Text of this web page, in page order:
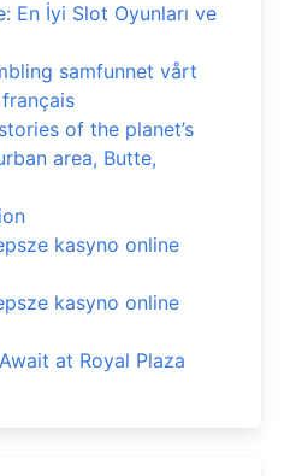
En İyi Slot Oyunları ve
samfunnet vårt
of the planet’s
area, Butte,
kasyno online
kasyno online
at Royal Plaza